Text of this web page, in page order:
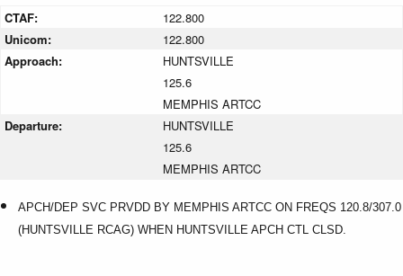
CTAF:
122.800
Unicom:
122.800
Approach:
HUNTSVILLE
125.6
MEMPHIS ARTCC
Departure:
HUNTSVILLE
125.6
MEMPHIS ARTCC
APCH/DEP SVC PRVDD BY MEMPHIS ARTCC ON FREQS 120.8/307.0
(HUNTSVILLE RCAG) WHEN HUNTSVILLE APCH CTL CLSD.